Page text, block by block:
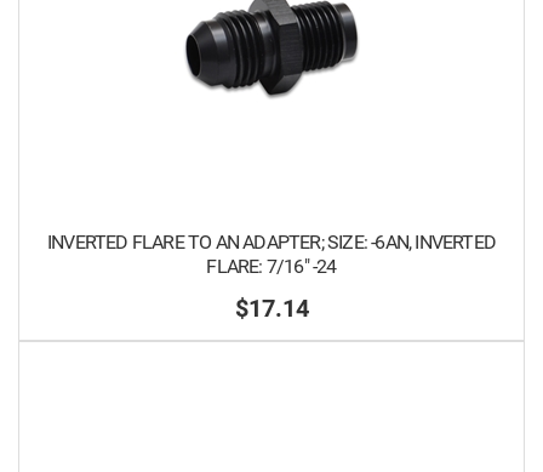
INVERTED FLARE TO AN ADAPTER; SIZE: -6AN, INVERTED
FLARE: 7/16" -24
$17.14